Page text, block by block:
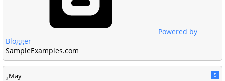
Powered by
Blogger
SampleExamples.com
May 5